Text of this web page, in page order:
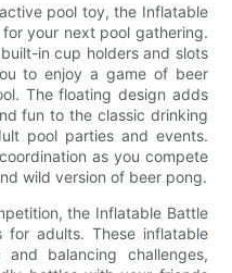
pool toy, the Inflatable
your next pool gathering.
in cup holders and slots
to enjoy a game of beer
The floating design adds
fun to the classic drinking
pool parties and events.
as you compete
wild version of beer pong.
the Inflatable Battle
adults. These inflatable
balancing challenges,